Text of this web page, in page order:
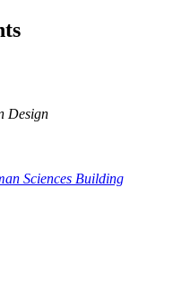
Design
Sciences Building